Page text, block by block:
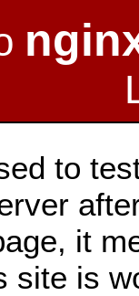
to
it
site is